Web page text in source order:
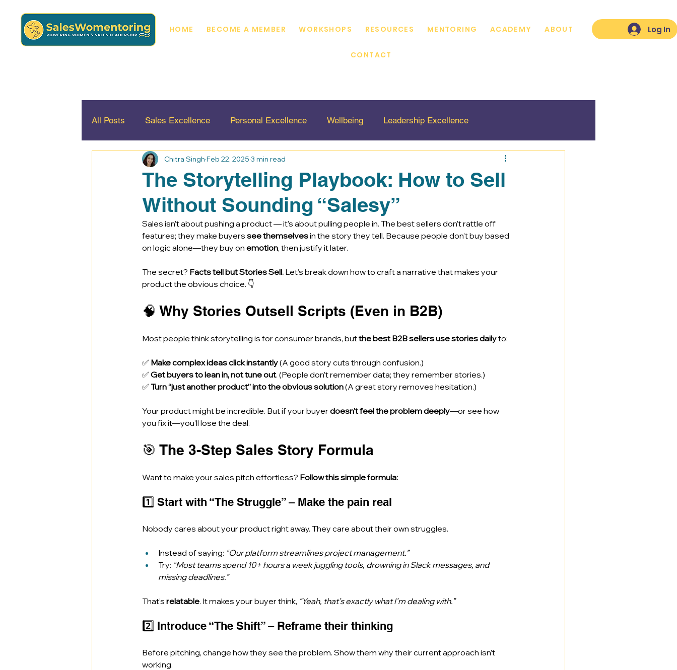
HOME BECOME A MEMBER WORKSHOPS RESOURCES MENTORING ACADEMY ABOUT
CONTACT
Log In
All Posts Sales Excellence Personal Excellence Wellbeing Leadership Excellence
Diversity, Inclusion and Equality Virtual Sales Mentor
The Storytelling Playbook: How to Sell
Without Sounding “Salesy”
Chitra Singh Feb 22, 2025 3 min read
Sales isn’t about pushing a product — it’s about pulling people in. The best sellers don’t rattle off
features; they make buyers see themselves in the story they tell. Because people don’t buy based
on logic alone—they buy on emotion, then justify it later.
The secret? Facts tell but Stories Sell. Let’s break down how to craft a narrative that makes your
product the obvious choice. 👇
🧠 Why Stories Outsell Scripts (Even in B2B)
Most people think storytelling is for consumer brands, but the best B2B sellers use stories daily to:
✅ Make complex ideas click instantly (A good story cuts through confusion.)
✅ Get buyers to lean in, not tune out. (People don’t remember data; they remember stories.)
✅ Turn “just another product” into the obvious solution (A great story removes hesitation.)
Your product might be incredible. But if your buyer doesn’t feel the problem deeply—or see how
you fix it—you’ll lose the deal.
🎯 The 3-Step Sales Story Formula
Want to make your sales pitch effortless? Follow this simple formula:
1️⃣ Start with “The Struggle” – Make the pain real
Nobody cares about your product right away. They care about their own struggles.
Instead of saying: “Our platform streamlines project management.”
Try: “Most teams spend 10+ hours a week juggling tools, drowning in Slack messages, and
missing deadlines.”
That’s relatable. It makes your buyer think, “Yeah, that’s exactly what I’m dealing with.”
2️⃣ Introduce “The Shift” – Reframe their thinking
Before pitching, change how they see the problem. Show them why their current approach isn’t
working.